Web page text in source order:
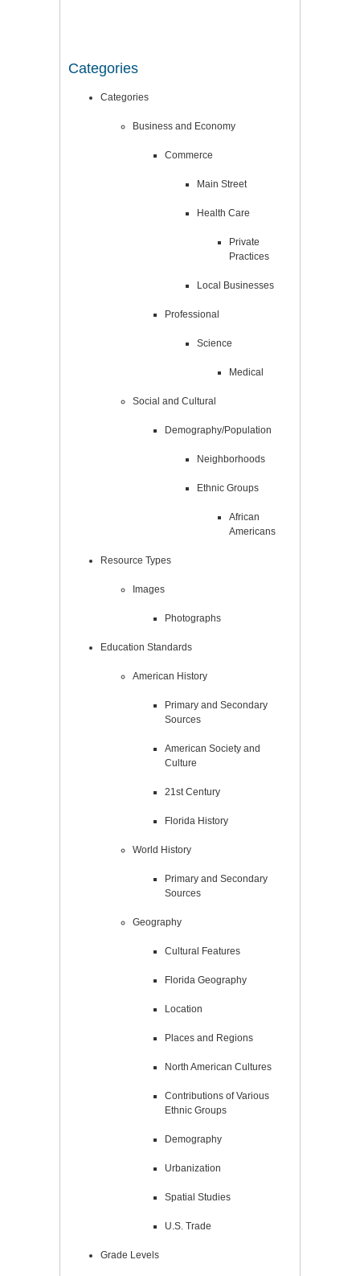
Categories
Categories
Business and Economy
Commerce
Main Street
Health Care
Private
Practices
Local Businesses
Professional
Science
Medical
Social and Cultural
Demography/Population
Neighborhoods
Ethnic Groups
African
Americans
Resource Types
Images
Photographs
Education Standards
American History
Primary and Secondary
Sources
American Society and
Culture
21st Century
Florida History
World History
Primary and Secondary
Sources
Geography
Cultural Features
Florida Geography
Location
Places and Regions
North American Cultures
Contributions of Various
Ethnic Groups
Demography
Urbanization
Spatial Studies
U.S. Trade
Grade Levels